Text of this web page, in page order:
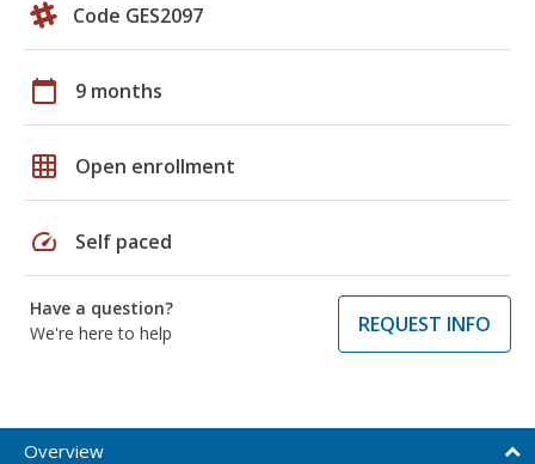
Code GES2097
calendar_today 9 months
grid_on Open enrollment
speed Self paced
Have a question?
We're here to help
REQUEST INFO
Overview